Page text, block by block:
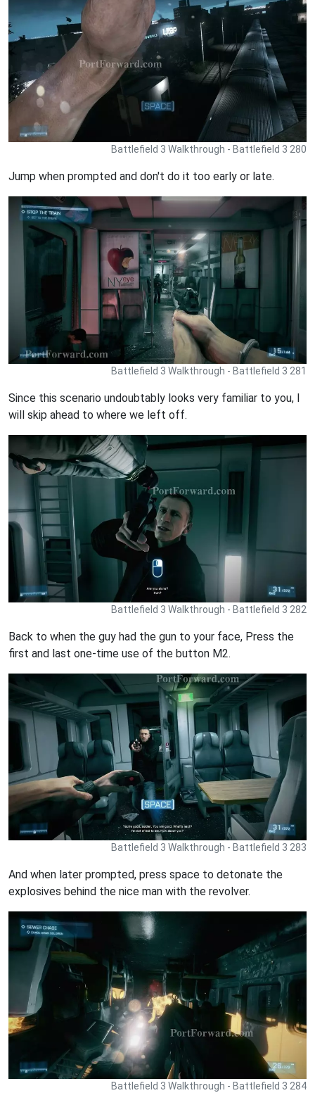
Battlefield 3 Walkthrough - Battlefield 3 280
Jump when prompted and don't do it too early or late.
Battlefield 3 Walkthrough - Battlefield 3 281
Since this scenario undoubtably looks very familiar to you, I
will skip ahead to where we left off.
Battlefield 3 Walkthrough - Battlefield 3 282
Back to when the guy had the gun to your face, Press the
first and last one-time use of the button M2.
Battlefield 3 Walkthrough - Battlefield 3 283
And when later prompted, press space to detonate the
explosives behind the nice man with the revolver.
Battlefield 3 Walkthrough - Battlefield 3 284